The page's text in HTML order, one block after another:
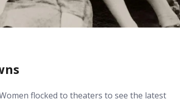
flocked to theaters to see the latest